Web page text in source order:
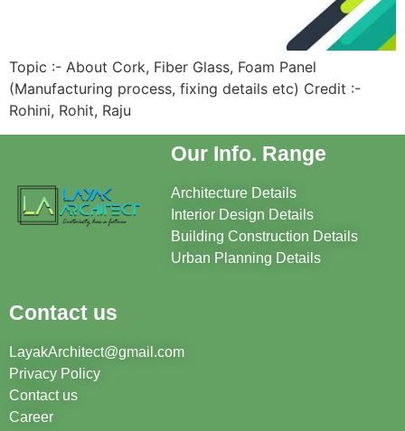
Topic :- About Cork, Fiber Glass, Foam Panel
(Manufacturing process, fixing details etc) Credit :-
Rohini, Rohit, Raju
Our Info. Range
Architecture Details
Interior Design Details
Building Construction Details
Urban Planning Details
Contact us
LayakArchitect@gmail.com
Privacy Policy
Contact us
Career